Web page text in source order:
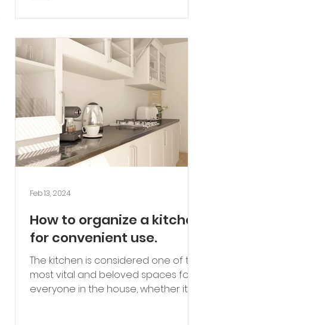
How to organize a kitchen
for convenient use.
The kitchen is considered one of the
most vital and beloved spaces for
everyone in the house, whether it's
Feb 13, 2024